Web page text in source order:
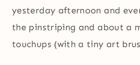
yesterday afternoon and
the pinstriping and about a
touchups (with a tiny art